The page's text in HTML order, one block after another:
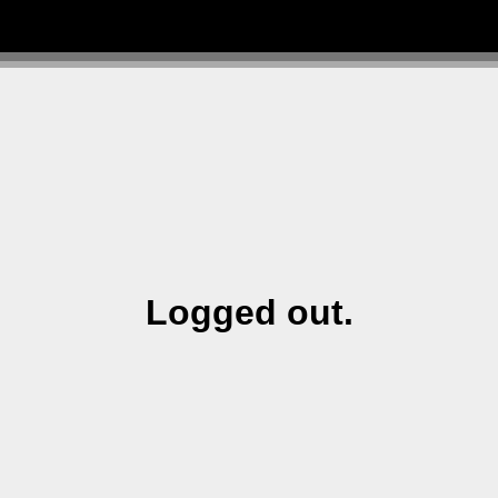
Logged out.